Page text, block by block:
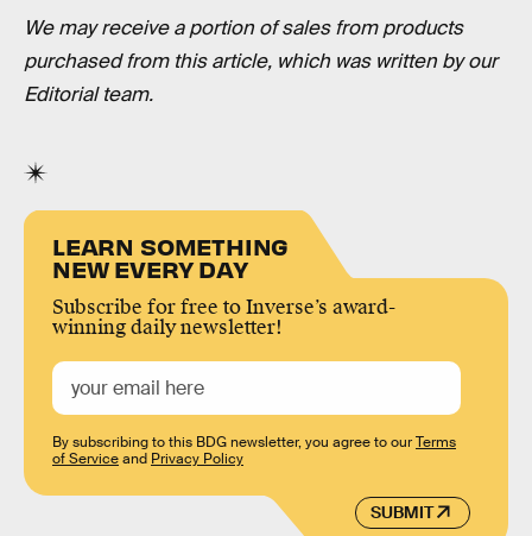
We may receive a portion of sales from products
purchased from this article, which was written by our
Editorial team.
LEARN SOMETHING
NEW EVERY DAY
Subscribe for free to Inverse’s award-
winning daily newsletter!
SUBMIT
By subscribing to this BDG newsletter, you agree to ourTerms
of Serviceand Privacy Policy